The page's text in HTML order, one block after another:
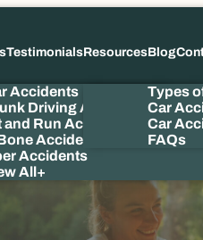
Attorney
Accidents
Driving Accidents
and Run Accidents
Accidents
Accidents
All+
TestimonialsResources
Types
Car
Car
FAQs
Blog